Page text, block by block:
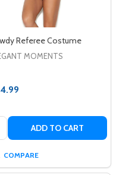
Referee Costume
MOMENTS
ADD TO CART
COMPARE